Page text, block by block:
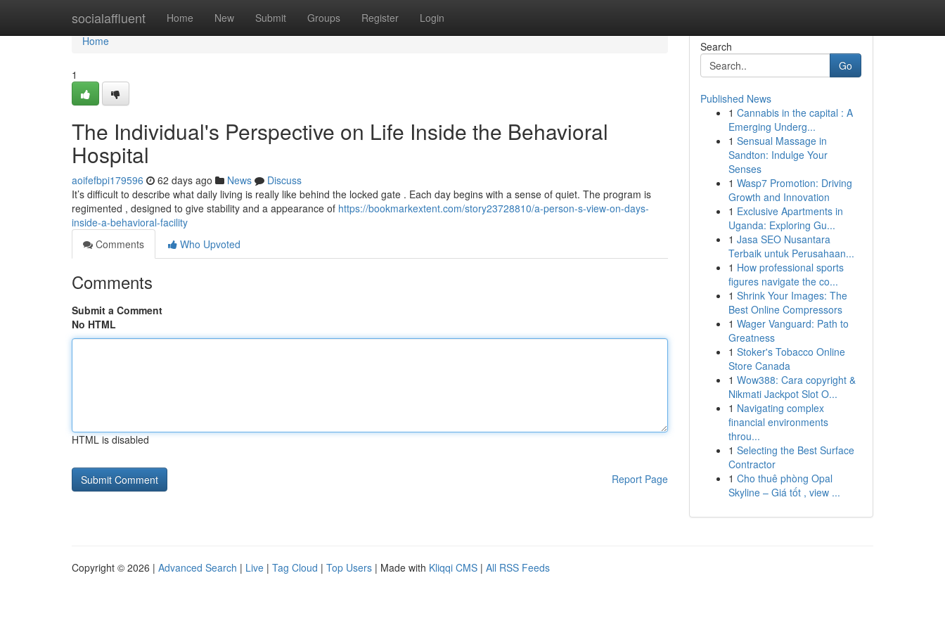
socialaffluent Home New Submit Groups Register Login
Home
Home
1
The Individual's Perspective on Life Inside the Behavioral
Hospital
aoifefbpi179596 62 days ago News
Discuss
It’s difficult to describe what daily living is really like behind the locked gate . Each day begins with a sense of quiet. The program is
regimented , designed to give stability and a appearance of https://bookmarkextent.com/story23728810/a-person-s-view-on-days-
inside-a-behavioral-facility
Comments
Who Upvoted
Comments
Submit a Comment
No HTML
HTML is disabled
Report Page
Search
Go
Published News
1 Cannabis in the capital : A
Emerging Underg...
1 Sensual Massage in
Sandton: Indulge Your
Senses
1 Wasp7 Promotion: Driving
Growth and Innovation
1 Exclusive Apartments in
Uganda: Exploring Gu...
1 Jasa SEO Nusantara
Terbaik untuk Perusahaan...
1 How professional sports
figures navigate the co...
1 Shrink Your Images: The
Best Online Compressors
1 Wager Vanguard: Path to
Greatness
1 Stoker's Tobacco Online
Store Canada
1 Wow388: Cara copyright &
Nikmati Jackpot Slot O...
1 Navigating complex
financial environments
throu...
1 Selecting the Best Surface
Contractor
1 Cho thuê phòng Opal
Skyline – Giá tốt , view ...
Copyright © 2026 | Advanced Search | Live | Tag Cloud | Top Users | Made with Kliqqi CMS | All RSS Feeds